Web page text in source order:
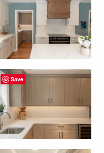
Save